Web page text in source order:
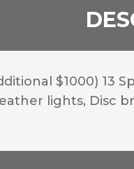
$1000)
lights, Disc